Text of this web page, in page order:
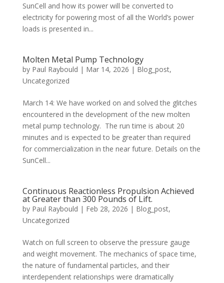
SunCell and how its power will be converted to
electricity for powering most of all the World’s power
loads is presented in...
Molten Metal Pump Technology
by Paul Raybould | Mar 14, 2026 | Blog_post,
Uncategorized
March 14: We have worked on and solved the glitches
encountered in the development of the new molten
metal pump technology. The run time is about 20
minutes and is expected to be greater than required
for commercialization in the near future. Details on the
SunCell...
Continuous Reactionless Propulsion Achieved
at Greater than 300 Pounds of Lift.
by Paul Raybould | Feb 28, 2026 | Blog_post,
Uncategorized
Watch on full screen to observe the pressure gauge
and weight movement. The mechanics of space time,
the nature of fundamental particles, and their
interdependent relationships were dramatically